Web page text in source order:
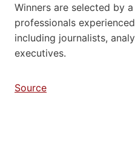
Winners are selected by
professionals
including journalists,
executives.
Source